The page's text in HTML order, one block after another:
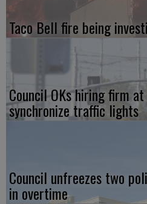
Taco Bell fire being
Council OKs hiring firm
synchronize traffic lights
Council unfreezes two
in overtime